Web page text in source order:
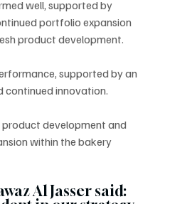
well, supported by
portfolio expansion
product development.
supported by an
continued innovation.
development and
within the bakery
Al Jasser said: